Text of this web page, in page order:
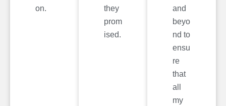
on.
they
prom
ised.
and
beyo
nd to
ensu
re
that
all
my